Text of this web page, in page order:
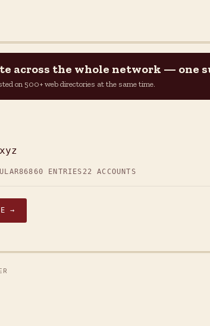
across the whole network — one
on 500+ web directories at the same time.
860 ENTRIES 22 ACCOUNTS
→